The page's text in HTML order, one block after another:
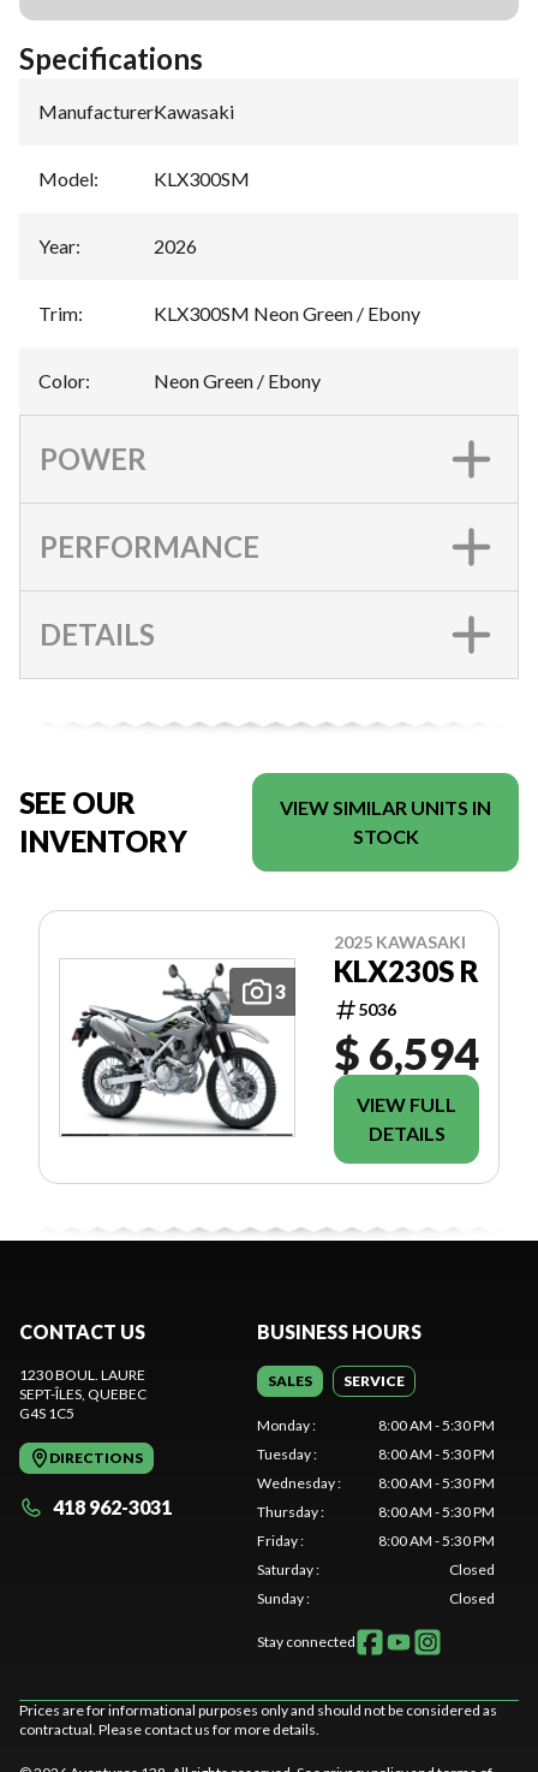
Specifications
Manufacturer:Kawasaki
Model: KLX300SM
Year: 2026
Trim: KLX300SM Neon Green / Ebony
Color: Neon Green / Ebony
POWER
PERFORMANCE
DETAILS
SEE OUR
INVENTORY
VIEW SIMILAR UNITS IN
STOCK
3
2025 KAWASAKI
KLX230S R
5036
$ 6,594
VIEW FULL
DETAILS
CONTACT US
1230 BOUL. LAURE
SEPT-ÎLES, QUEBEC
G4S 1C5
DIRECTIONS
418 962-3031
BUSINESS HOURS
SALES SERVICE
Monday:
8:00 AM - 5:30 PM
Tuesday:
8:00 AM - 5:30 PM
Wednesday:
8:00 AM - 5:30 PM
Thursday:
8:00 AM - 5:30 PM
Friday:
8:00 AM - 5:30 PM
Saturday:
Closed
Sunday: Closed
Stay connected
Prices are for informational purposes only and should not be considered as
contractual. Please contact us for more details.